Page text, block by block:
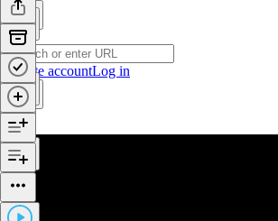
Create accountLog in